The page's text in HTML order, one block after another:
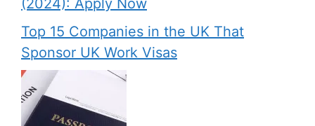
(2024): Apply Now
Top 15 Companies in the UK That
Sponsor UK Work Visas